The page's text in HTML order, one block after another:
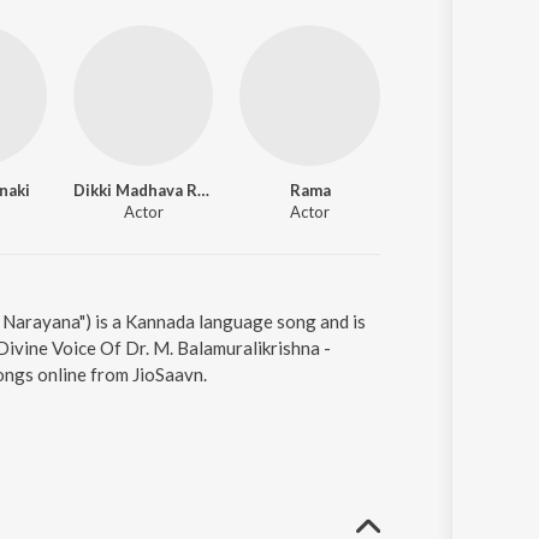
Dikki Madhava Rao
Actor
Rama
Actor
is a Kannada language song and is
Voice Of Dr. M. Balamuralikrishna -
online from JioSaavn.